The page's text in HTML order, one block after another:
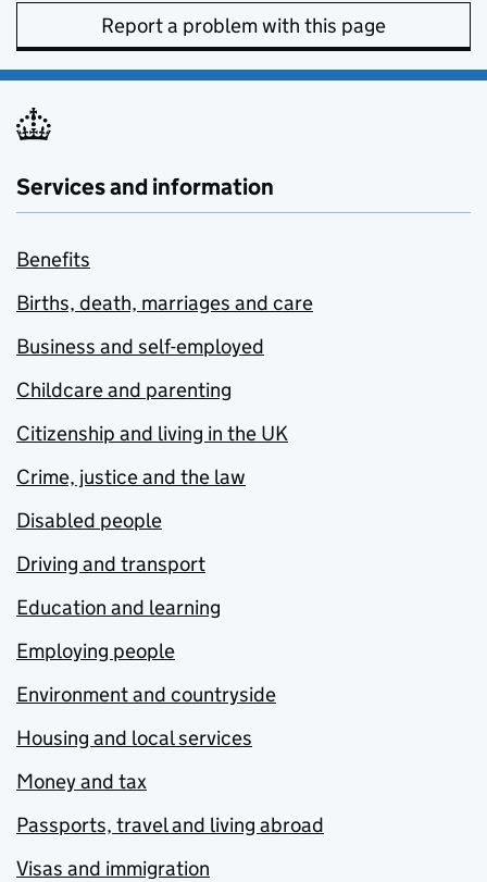
Report a problem with this page
Services and information
Benefits
Births, death, marriages and care
Business and self-employed
Childcare and parenting
Citizenship and living in the UK
Crime, justice and the law
Disabled people
Driving and transport
Education and learning
Employing people
Environment and countryside
Housing and local services
Money and tax
Passports, travel and living abroad
Visas and immigration